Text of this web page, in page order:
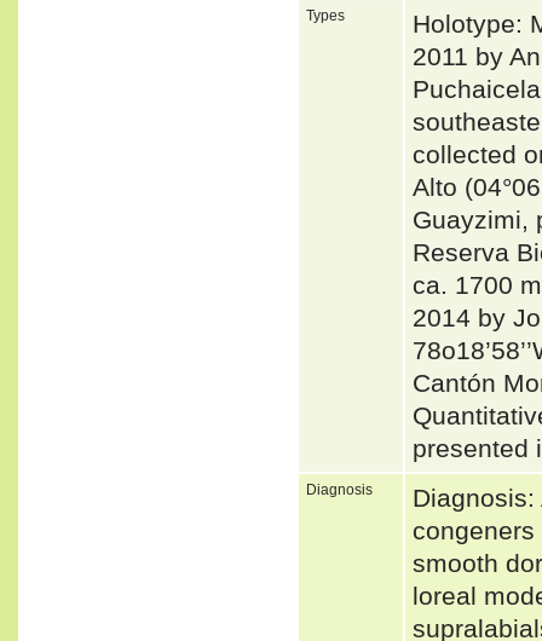
Types
Holotype:
2011 by
collected
Alto
Guayzimi,
Reserva
ca. 1700
2014 by
Cantón
presented
Diagnosis
smooth
loreal